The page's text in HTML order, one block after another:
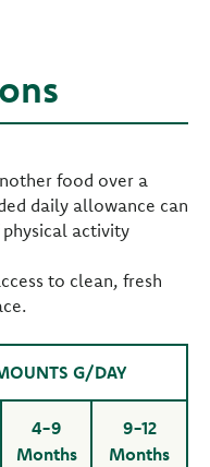
food over a
daily allowance can
activity
to clean, fresh
G/DAY
4-9
Months
9-12
Months